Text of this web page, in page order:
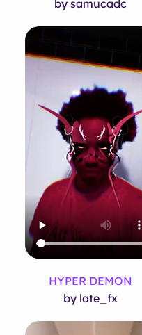
by samucadc
HYPER DEMON
by late_fx